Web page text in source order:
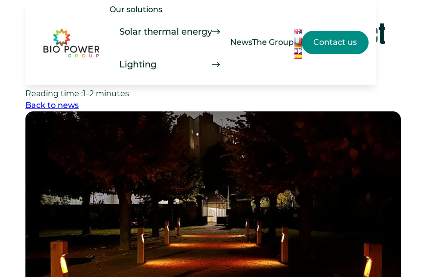
content
Our solutions
Solar thermal energy
Lighting
NewsThe Group Contact us
Bionocta: lighting designed to respect
the night
Reading time :1–2 minutes
Back to news